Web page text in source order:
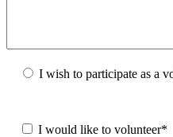
I wish to participate as a
I would like to volunteer*